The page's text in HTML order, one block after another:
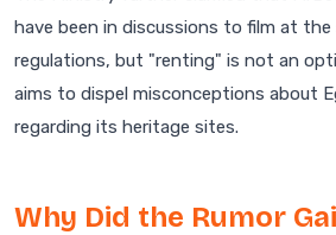
have been in discussions to film at
regulations, but "renting" is not an
aims to dispel misconceptions about
regarding its heritage sites.
Why Did the Rumor